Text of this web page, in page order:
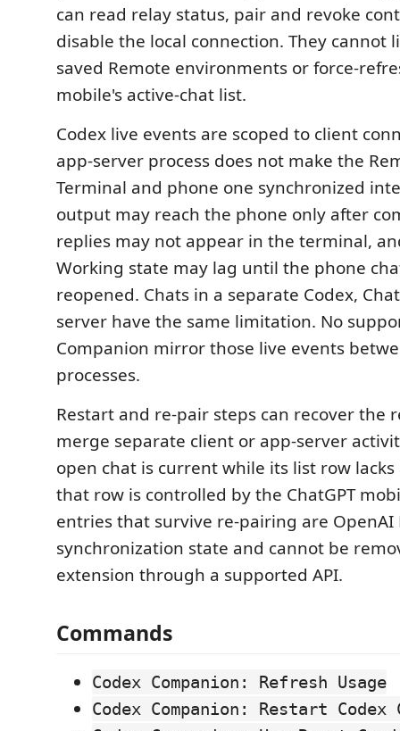
can read relay status, pair and revoke
disable the local connection. They cannot
saved Remote environments or force-
mobile's active-chat list.
Codex live events are scoped to client
app-server process does not make the
Terminal and phone one synchronized
output may reach the phone only after
replies may not appear in the terminal,
Working state may lag until the phone
reopened. Chats in a separate Codex,
server have the same limitation. No
Companion mirror those live events
processes.
Restart and re-pair steps can recover the
merge separate client or app-server
open chat is current while its list row
that row is controlled by the ChatGPT
entries that survive re-pairing are OpenAI
synchronization state and cannot be
extension through a supported API.
Commands
Codex Companion: Refresh Usage
Codex Companion: Restart Codex